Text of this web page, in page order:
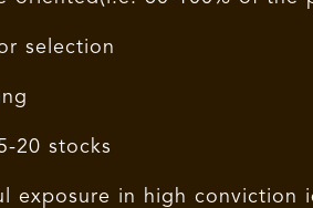
selection
20 stocks
exposure in high conviction